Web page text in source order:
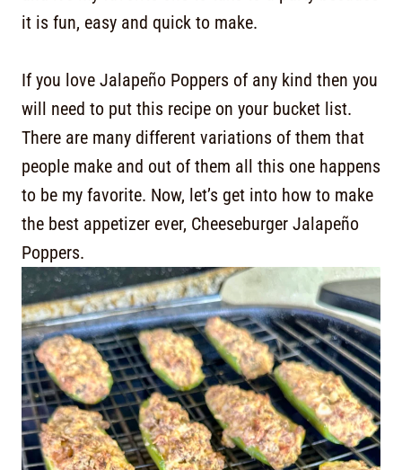
it is fun, easy and quick to make.
If you love Jalapeño Poppers of any kind then you
will need to put this recipe on your bucket list.
There are many different variations of them that
people make and out of them all this one happens
to be my favorite. Now, let’s get into how to make
the best appetizer ever, Cheeseburger Jalapeño
Poppers.